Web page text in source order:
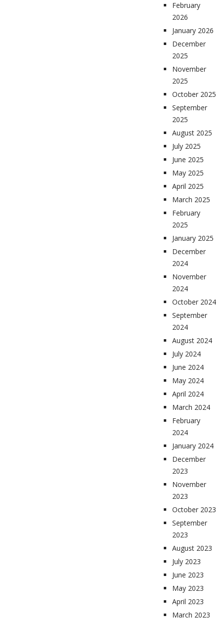
February
2026
January 2026
December
2025
November
2025
October 2025
September
2025
August 2025
July 2025
June 2025
May 2025
April 2025
March 2025
February
2025
January 2025
December
2024
November
2024
October 2024
September
2024
August 2024
July 2024
June 2024
May 2024
April 2024
March 2024
February
2024
January 2024
December
2023
November
2023
October 2023
September
2023
August 2023
July 2023
June 2023
May 2023
April 2023
March 2023